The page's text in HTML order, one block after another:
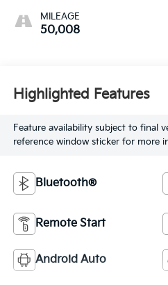
MILEAGE
50,008
Highlighted Features
Feature availability subject to final
reference window sticker for more
Bluetooth®
Remote Start
Android Auto